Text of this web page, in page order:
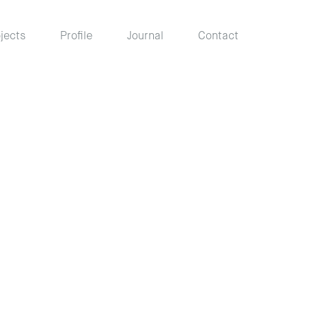
Profile Journal Contact